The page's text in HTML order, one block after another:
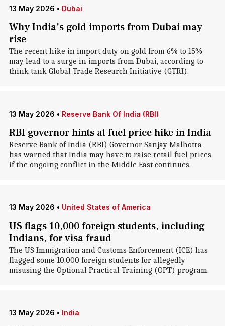
13 May 2026 • Dubai
Why India's gold imports from Dubai may
rise
The recent hike in import duty on gold from 6% to 15%
may lead to a surge in imports from Dubai, according to
think tank Global Trade Research Initiative (GTRI).
13 May 2026 • Reserve Bank Of India (RBI)
RBI governor hints at fuel price hike in India
Reserve Bank of India (RBI) Governor Sanjay Malhotra
has warned that India may have to raise retail fuel prices
if the ongoing conflict in the Middle East continues.
13 May 2026 • United States of America
US flags 10,000 foreign students, including
Indians, for visa fraud
The US Immigration and Customs Enforcement (ICE) has
flagged some 10,000 foreign students for allegedly
misusing the Optional Practical Training (OPT) program.
13 May 2026 • India